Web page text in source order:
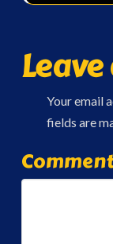
Your email
fields are